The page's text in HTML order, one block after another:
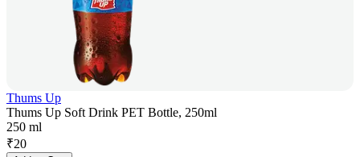
Thums Up
Thums Up Soft Drink PET Bottle, 250ml
250 ml
₹20